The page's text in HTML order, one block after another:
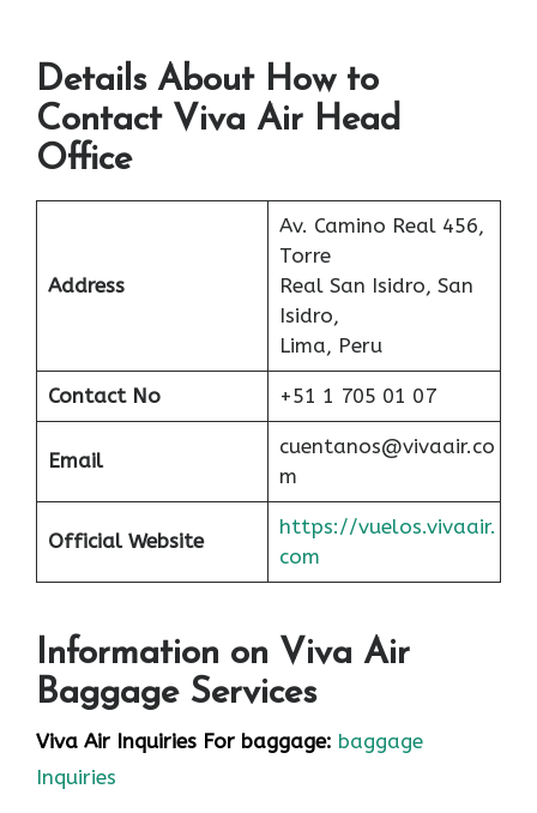
Details About How to
Contact Viva Air Head
Office
Address
Av. Camino Real 456,
Torre
Real San Isidro, San
Isidro,
Lima, Peru
Contact No +51 1 705 01 07
Email
cuentanos@vivaair.co
m
Official Website
https://vuelos.vivaair.
com
Information on Viva Air
Baggage Services
Viva Air Inquiries For baggage: baggage
Inquiries